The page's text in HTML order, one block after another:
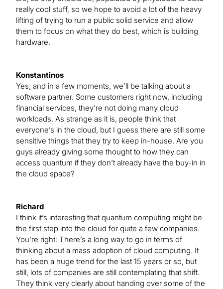
really cool stuff, so we hope to avoid a lot of the heavy
lifting of trying to run a public solid service and allow
them to focus on what they do best, which is building
hardware.
Konstantinos
Yes, and in a few moments, we’ll be talking about a
software partner. Some customers right now, including
financial services, they’re not doing many cloud
workloads. As strange as it is, people think that
everyone’s in the cloud, but I guess there are still some
sensitive things that they try to keep in-house. Are you
guys already giving some thought to how they can
access quantum if they don’t already have the buy-in in
the cloud space?
Richard
I think it’s interesting that quantum computing might be
the first step into the cloud for quite a few companies.
You’re right: There’s a long way to go in terms of
thinking about a mass adoption of cloud computing. It
has been a huge trend for the last 15 years or so, but
still, lots of companies are still contemplating that shift.
They think very clearly about handing over some of the